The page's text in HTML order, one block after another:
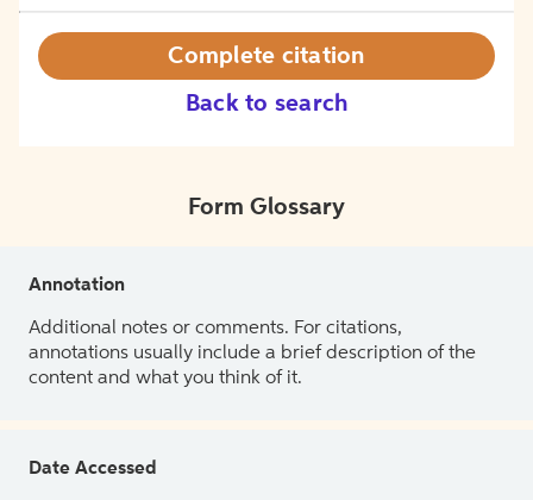
Back to search
Complete citation
Form Glossary
Annotation
Additional notes or comments. For citations,
annotations usually include a brief description of the
content and what you think of it.
Date Accessed